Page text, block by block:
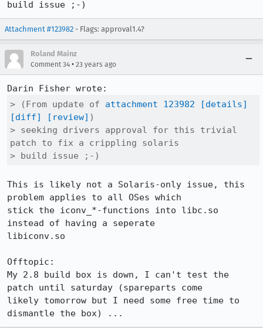
build issue ;-)
Attachment #123982 - Flags: approval1.4?
Roland Mainz
Comment 34 • 23 years ago
> (From update of attachment 123982
[details]
[diff]
[review] )
> seeking drivers approval for this trivial
patch to fix a crippling solaris
> build issue ;-)
This is likely not a Solaris-only issue, this
problem applies to all OSes which
stick the iconv_*-functions into libc.so
instead of having a seperate
libiconv.so
Offtopic:
My 2.8 build box is down, I can't test the
patch until saturday (spareparts come
likely tomorrow but I need some free time to
dismantle the box) ...